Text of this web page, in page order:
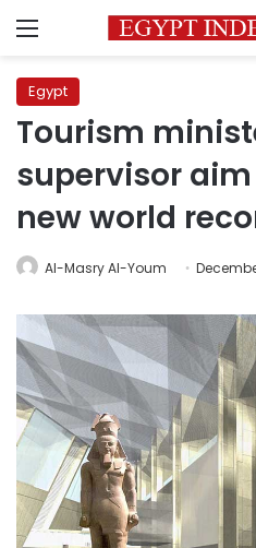
Menu
Egypt
Tourism
supervisor
new world
Al-Masry Al-Youm